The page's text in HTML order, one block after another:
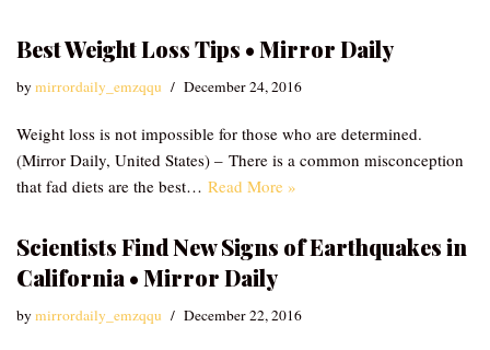
Best Weight Loss Tips • Mirror Daily
bymirrordaily_emzqqu December 24, 2016
Weight loss is not impossible for those who are determined.
(Mirror Daily, United States) – There is a common misconception
that fad diets are the best… Read More »
Scientists Find New Signs of Earthquakes in
California • Mirror Daily
bymirrordaily_emzqqu December 22, 2016